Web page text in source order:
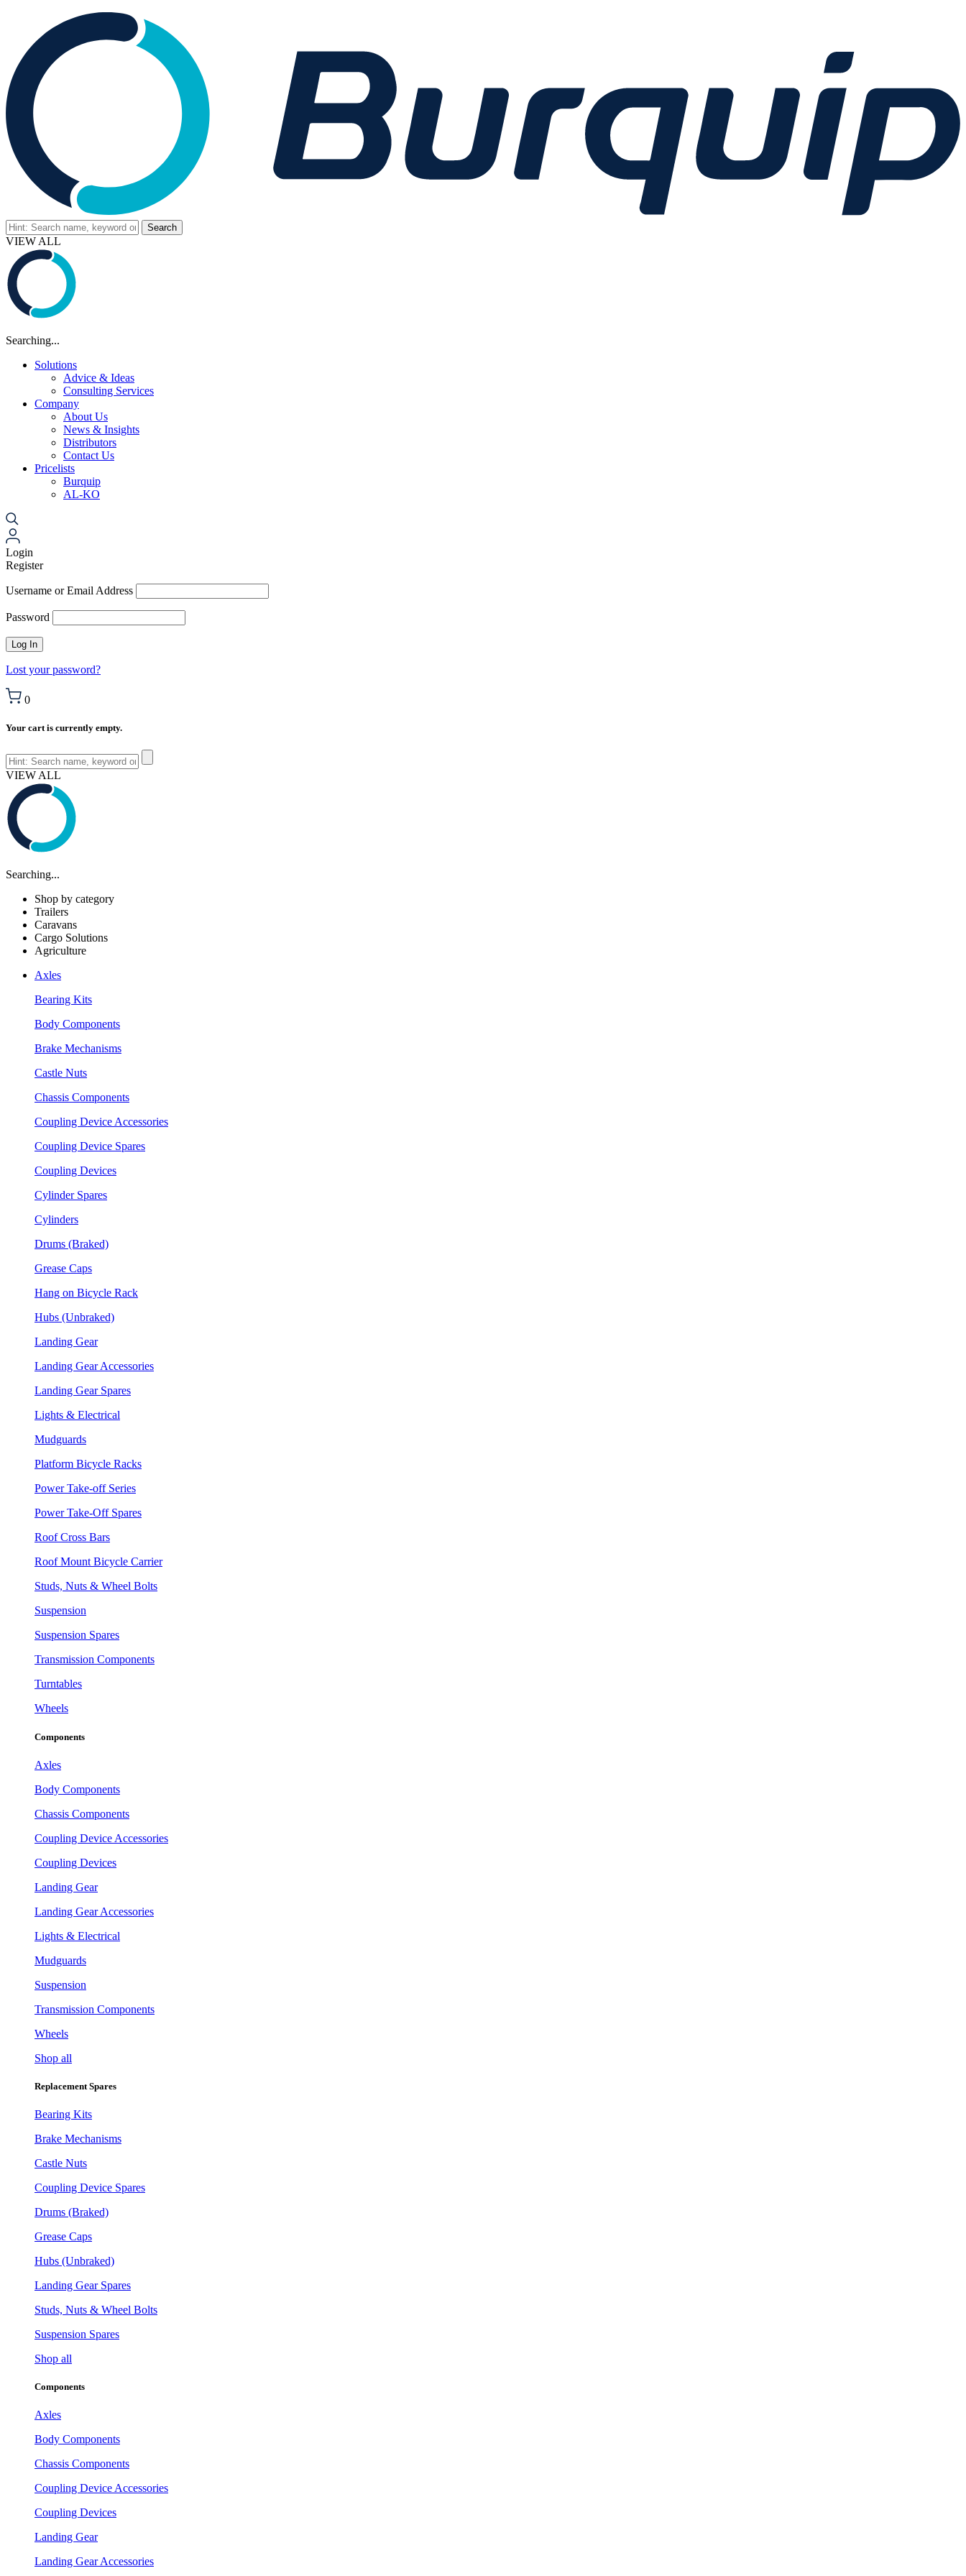
VIEW ALL
Searching...
Solutions
Advice & Ideas
Consulting Services
Company
About Us
News & Insights
Distributors
Contact Us
Pricelists
Burquip
AL-KO
Login
Register
Username or Email Address
Password
Lost your password?
0
Your cart is currently empty.
VIEW ALL
Searching...
Shop by category
Trailers
Caravans
Cargo Solutions
Agriculture
Axles
Bearing Kits
Body Components
Brake Mechanisms
Castle Nuts
Chassis Components
Coupling Device Accessories
Coupling Device Spares
Coupling Devices
Cylinder Spares
Cylinders
Drums (Braked)
Grease Caps
Hang on Bicycle Rack
Hubs (Unbraked)
Landing Gear
Landing Gear Accessories
Landing Gear Spares
Lights & Electrical
Mudguards
Platform Bicycle Racks
Power Take-off Series
Power Take-Off Spares
Roof Cross Bars
Roof Mount Bicycle Carrier
Studs, Nuts & Wheel Bolts
Suspension
Suspension Spares
Transmission Components
Turntables
Wheels
Components
Axles
Body Components
Chassis Components
Coupling Device Accessories
Coupling Devices
Landing Gear
Landing Gear Accessories
Lights & Electrical
Mudguards
Suspension
Transmission Components
Wheels
Shop all
Replacement Spares
Bearing Kits
Brake Mechanisms
Castle Nuts
Coupling Device Spares
Drums (Braked)
Grease Caps
Hubs (Unbraked)
Landing Gear Spares
Studs, Nuts & Wheel Bolts
Suspension Spares
Shop all
Components
Axles
Body Components
Chassis Components
Coupling Device Accessories
Coupling Devices
Landing Gear
Landing Gear Accessories